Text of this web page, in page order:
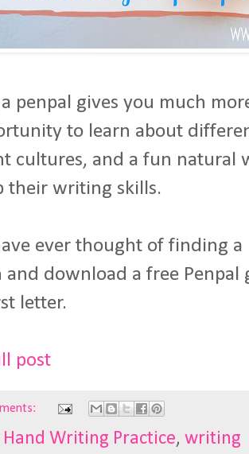
a penpal gives you much
to learn about
cultures, and a fun natural
their writing skills.
ever thought of finding
and download a free
letter.
post
Hand Writing Practice, writing